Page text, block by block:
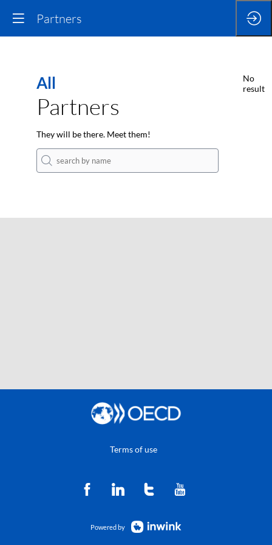
Partners
All
Partners
They will be there. Meet them!
No
result
Terms of use
Powered by